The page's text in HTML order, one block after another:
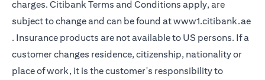
charges. Citibank Terms and Conditions apply, are
subject to change and can be found atwww1.citibank.ae
opens in a new tab
. Insurance products are not available to US persons. If a
customer changes residence, citizenship, nationality or
place of work, it is the customer's responsibility to